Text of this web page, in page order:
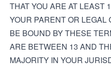
THAT YOU ARE AT LEAST
YOUR PARENT OR LEGAL
BE BOUND BY THESE
ARE BETWEEN 13 AND
MAJORITY IN YOUR